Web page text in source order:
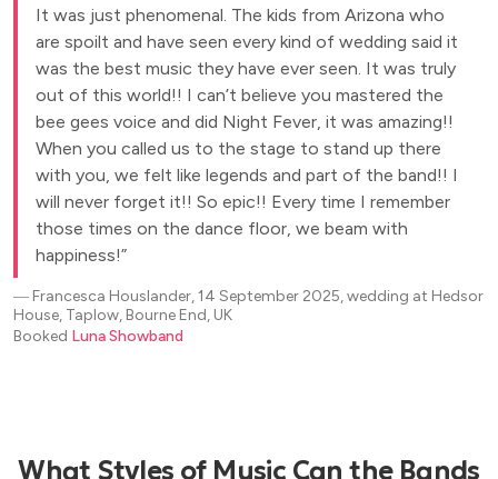
It was just phenomenal. The kids from Arizona who
are spoilt and have seen every kind of wedding said it
was the best music they have ever seen. It was truly
out of this world!! I can’t believe you mastered the
bee gees voice and did Night Fever, it was amazing!!
When you called us to the stage to stand up there
with you, we felt like legends and part of the band!! I
will never forget it!! So epic!! Every time I remember
those times on the dance floor, we beam with
happiness!
― Francesca Houslander, 14 September 2025, wedding at Hedsor
House, Taplow, Bourne End, UK
Booked Luna Showband
What Styles of Music Can the Bands